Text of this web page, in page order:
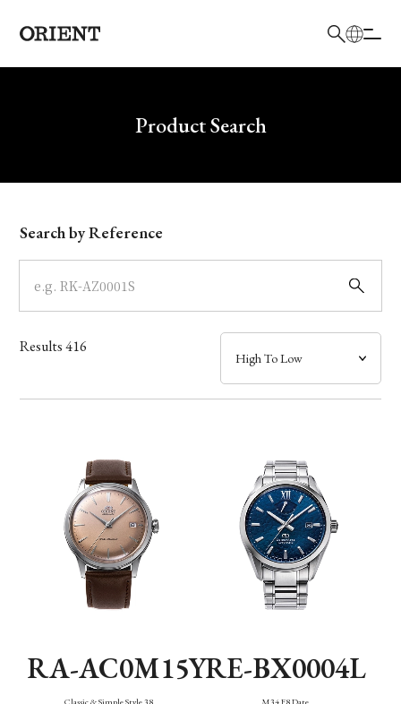
Write your search query hereProduct Search
Model
Dial
Case
Band
Function
Search by Reference
Results416
RA-AC0M15Y
Classic & Simple Style 38
RE-BX0004L
M34 F8 Date